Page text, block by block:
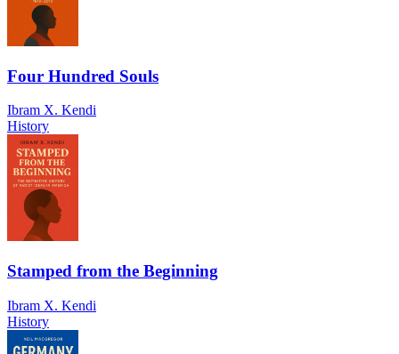
Four Hundred Souls
Ibram X. Kendi
History
Stamped from the Beginning
Ibram X. Kendi
History